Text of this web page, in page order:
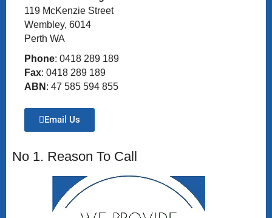
119 McKenzie Street
Wembley, 6014
Perth WA
Phone: 0418 289 189
Fax: 0418 289 189
ABN : 47 585 594 855
Email Us
No 1. Reason To Call